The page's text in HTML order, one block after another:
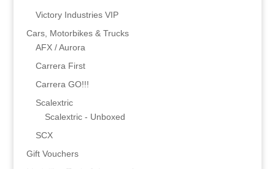
Victory Industries VIP
Cars, Motorbikes & Trucks
AFX / Aurora
Carrera First
Carrera GO!!!
Scalextric
Scalextric - Unboxed
SCX
Gift Vouchers